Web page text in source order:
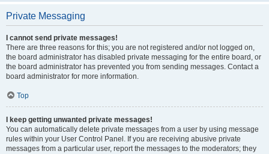
Private Messaging
I cannot send private messages!
There are three reasons for this; you are not registered and/or not logged on,
the board administrator has disabled private messaging for the entire board, or
the board administrator has prevented you from sending messages. Contact a
board administrator for more information.
Top
I keep getting unwanted private messages!
You can automatically delete private messages from a user by using message
rules within your User Control Panel. If you are receiving abusive private
messages from a particular user, report the messages to the moderators; they